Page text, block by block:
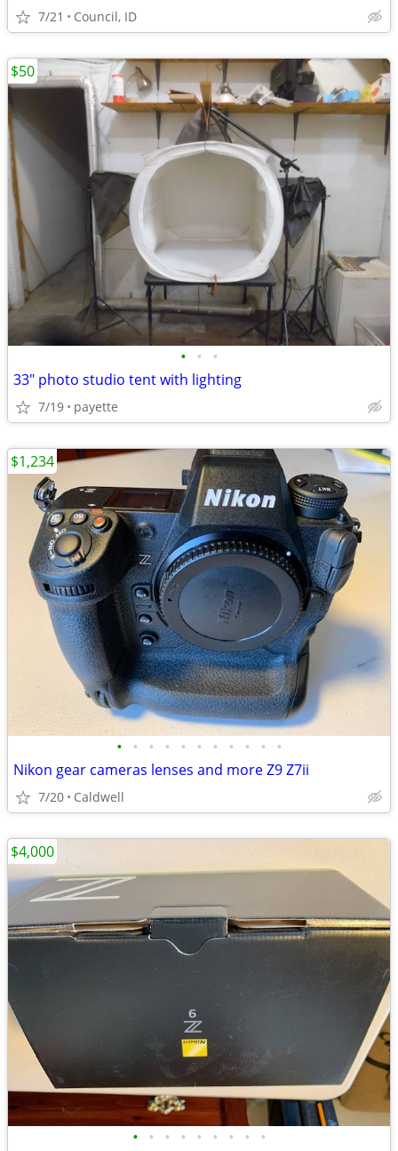
7/21 Council, ID
• • •
33" photo studio tent with lighting
7/19 payette
$50
• • • • • • • • • • •
Nikon gear cameras lenses and more Z9 Z7ii
7/20 Caldwell
$1,234
• • • • • • • • •
$4,000